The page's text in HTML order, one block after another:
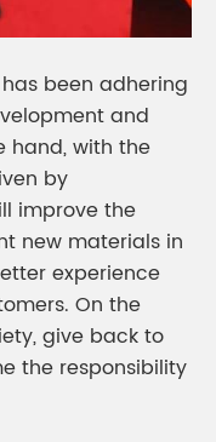
has been adhering
and
hand, with the
by
improve the
new materials in
experience
On the
give back to
the responsibility